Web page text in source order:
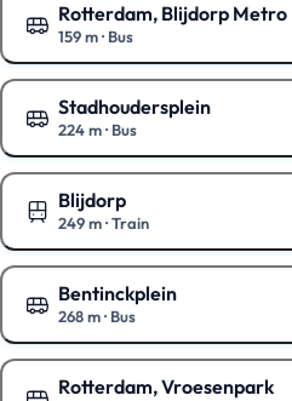
Rotterdam, Blijdorp Metro
159 m· Bus
Show on the map
Stadhoudersplein
224 m· Bus
Show on the map
Blijdorp
249 m·Train
Show on the map
Bentinckplein
268 m· Bus
Show on the map
Rotterdam, Vroesenpark